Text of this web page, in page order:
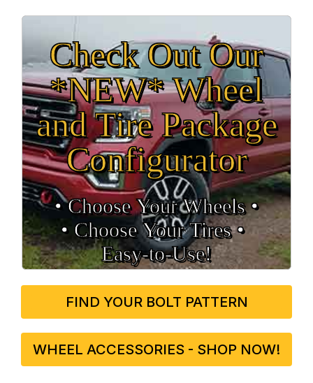
Check Out Our
*NEW* Wheel
and Tire Package
Configurator
• Choose Your Wheels •
• Choose Your Tires •
Easy‑to‑Use!
FIND YOUR BOLT PATTERN
WHEEL ACCESSORIES - SHOP NOW!